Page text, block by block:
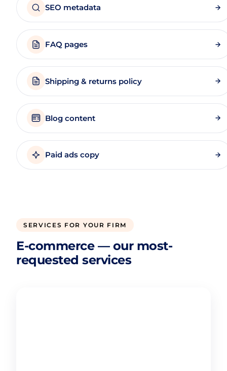
SEO metadata
FAQ pages
Shipping & returns policy
Blog content
Paid ads copy
SERVICES FOR YOUR FIRM
E-commerce — our most-
requested services